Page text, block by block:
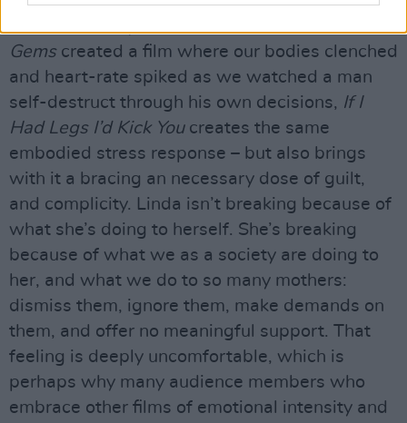
Gemscreated a film where our bodies clenched
and heart-rate spiked as we watched a man
self-destruct through his own decisions, If I
Had Legs I’d Kick Youcreates the same
embodied stress response – but also brings
with it a bracing an necessary dose of guilt,
and complicity. Linda isn’t breaking because of
what she’s doing to herself. She’s breaking
because of what we as a society are doing to
her, and what we do to so many mothers:
dismiss them, ignore them, make demands on
them, and offer no meaningful support. That
feeling is deeply uncomfortable, which is
perhaps why many audience members who
embrace other films of emotional intensity and